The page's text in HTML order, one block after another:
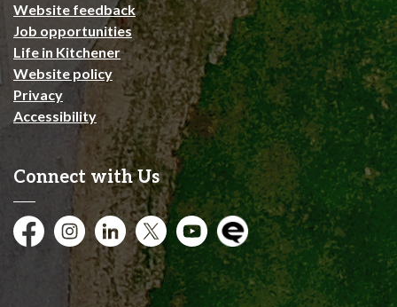
Website feedback
Job opportunities
Life in Kitchener
Website policy
Privacy
Accessibility
Connect with Us
FacebookInstagramCity of Kitchener LinkedIn
TwitterYouTubeEngage